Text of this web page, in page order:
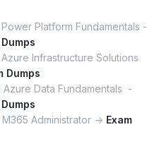
Platform Fundamentals -
Infrastructure Solutions
Dumps
Azure Data Fundamentals -
M365 Administrator -> Exam